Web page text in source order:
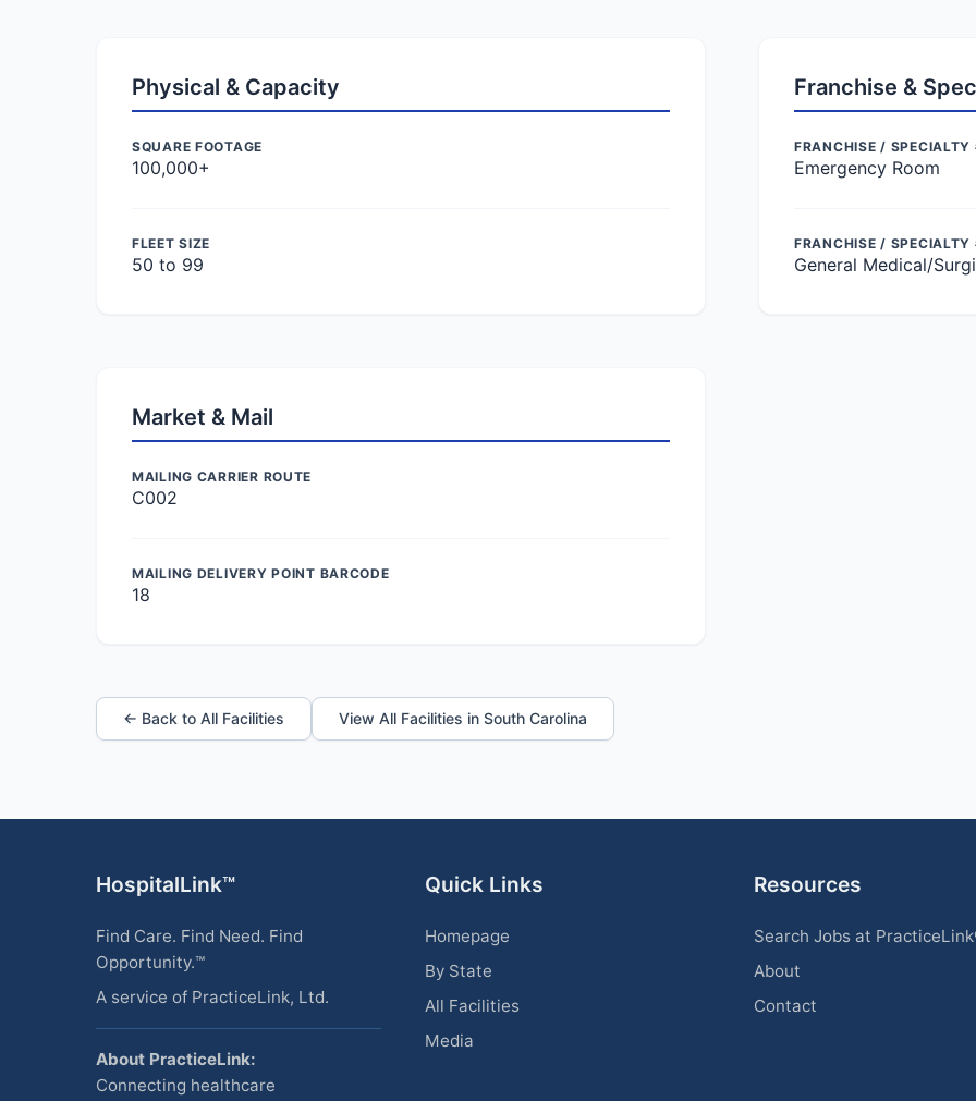
Physical & Capacity
SQUARE FOOTAGE
100,000+
FLEET SIZE
50 to 99
Franchise &
FRANCHISE / SPECIALTY
Emergency Room
FRANCHISE / SPECIALTY
General Medical/
Market & Mail
MAILING CARRIER ROUTE
C002
MAILING DELIVERY POINT BARCODE
18
← Back to All Facilities View All Facilities in South Carolina
HospitalLink™
Find Care. Find Need. Find
Opportunity.™
A service of PracticeLink, Ltd.
About PracticeLink:
Connecting healthcare
Quick Links
Homepage
By State
All Facilities
Media
Resources
Search Jobs at
About
Contact